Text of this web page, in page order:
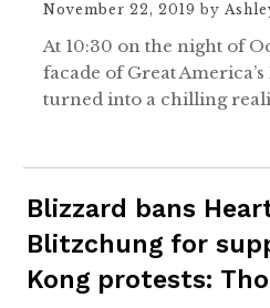
November 22, 2019 by
At 10:30 on the night of
facade of Great
turned into a chilling
Blizzard bans
Blitzchung for
Kong protests: